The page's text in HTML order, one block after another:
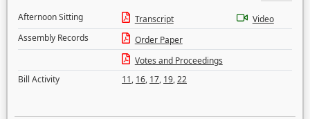
Afternoon Sitting
Transcript
Video
Assembly Records
Order Paper
Votes and Proceedings
Bill Activity
11, 16, 17, 19,22